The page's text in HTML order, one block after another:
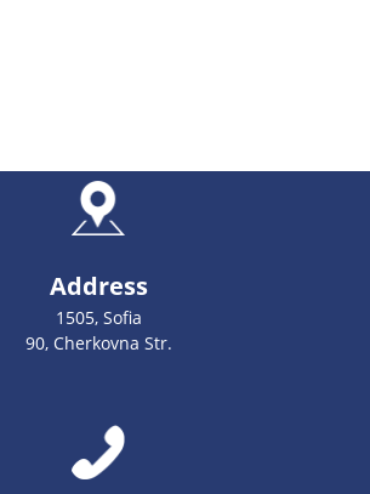
Address
1505, Sofia
90, Cherkovna Str.